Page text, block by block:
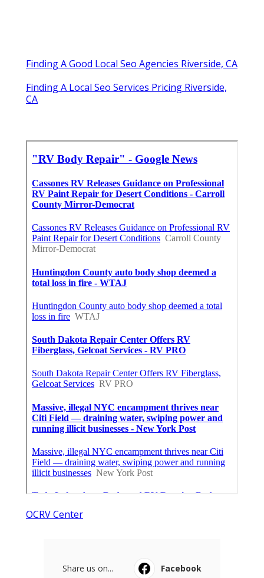
Finding A Good Local Seo Agencies Riverside, CA
Finding A Local Seo Services Pricing Riverside,
CA
OCRV Center
Share us on...
Facebook